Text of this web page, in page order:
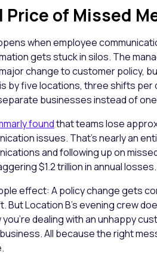
Price of Missed
when employee
gets stuck in silos. The
change to customer policy,
by five locations, three shifts per
businesses instead of
foundthat teams lose
issues. That's nearly an
and following up on
$1.2 trillion in annual losses.
effect: A policy change gets
But Location B's evening crew
you're dealing with an unhappy
All because the right